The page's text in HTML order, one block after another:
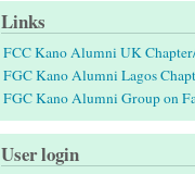
Links
FCC Kano Alumni UK
FGC Kano Alumni Lagos
FGC Kano Alumni Group on
User login